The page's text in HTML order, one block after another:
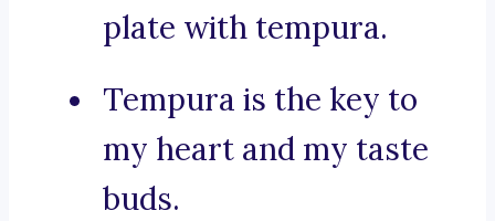
plate with tempura.
Tempura is the key to
my heart and my taste
buds.